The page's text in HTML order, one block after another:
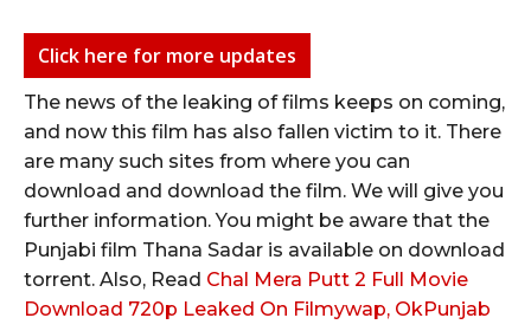
Click here for more updates
The news of the leaking of films keeps on coming,
and now this film has also fallen victim to it. There
are many such sites from where you can
download and download the film. We will give you
further information. You might be aware that the
Punjabi film Thana Sadar is available on download
torrent. Also, Read Chal Mera Putt 2 Full Movie
Download 720p Leaked On Filmywap, OkPunjab